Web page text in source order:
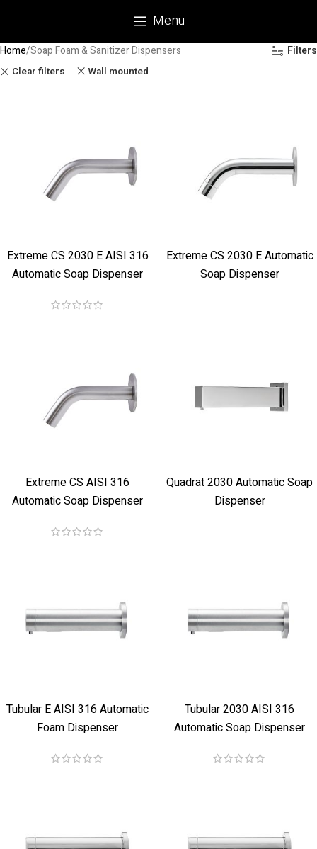
Menu
Home Soap Foam & Sanitizer Dispensers Filters
Clear filters Wall mounted
Extreme CS 2030 E AISI 316
Automatic Soap Dispenser
Extreme CS 2030 E Automatic
Soap Dispenser
Extreme CS AISI 316
Automatic Soap Dispenser
Quadrat 2030 Automatic Soap
Dispenser
Tubular E AISI 316 Automatic
Foam Dispenser
Tubular 2030 AISI 316
Automatic Soap Dispenser